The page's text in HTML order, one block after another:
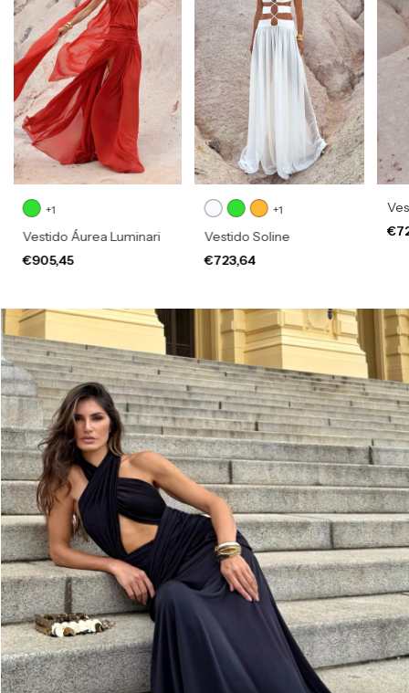
+1
Vestido Áurea Luminari
€905,45
+1
Vestido Soline
€723,64